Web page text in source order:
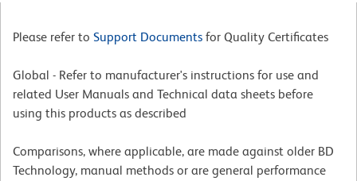
Please refer to Support Documents for Quality Certificates
Global - Refer to manufacturer's instructions for use and
related User Manuals and Technical data sheets before
using this products as described
Comparisons, where applicable, are made against older BD
Technology, manual methods or are general performance